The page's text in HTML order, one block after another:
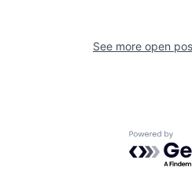
See more open
Powered